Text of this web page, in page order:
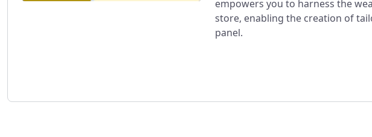
empowers you to harness the
store, enabling the creation of
panel.